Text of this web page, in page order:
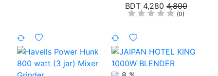
BDT 4,280 4,800
(0)